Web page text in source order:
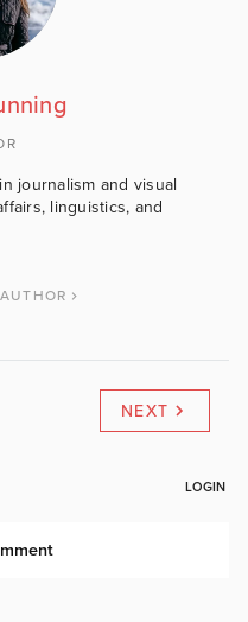
journalism and visual
linguistics, and
NEXT